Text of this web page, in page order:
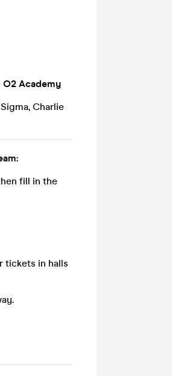
O2 Academy
Charlie
fill in the
tickets in halls